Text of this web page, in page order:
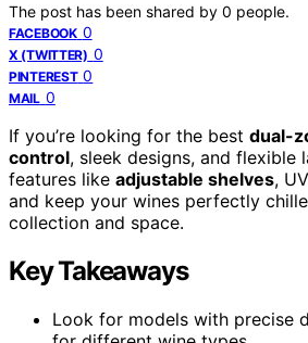
The post has been shared by 0 people.
FACEBOOK 0
X (TWITTER) 0
PINTEREST 0
MAIL 0
If you’re looking for the best dual-
control, sleek designs, and flexible
features like adjustable shelves,
and keep your wines perfectly
collection and space.
Key Takeaways
Look for models with precise